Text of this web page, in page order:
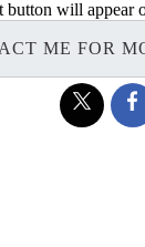
button will appear
ME FOR